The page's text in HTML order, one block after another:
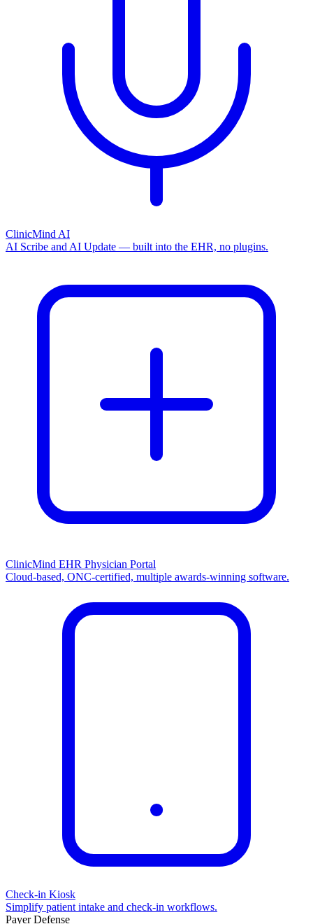
ClinicMind AI
AI Scribe and AI Update — built into the EHR, no plugins.
ClinicMind EHR Physician Portal
Cloud-based, ONC-certified, multiple awards-winning software.
Check-in Kiosk
Simplify patient intake and check-in workflows.
Payer Defense